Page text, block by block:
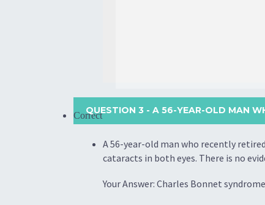
QUESTION 3 - A 56-YEAR-OLD MAN
Correct
A 56-year-old man who recently
cataracts in both eyes. There is no
Your Answer: Charles Bonnet syndrome